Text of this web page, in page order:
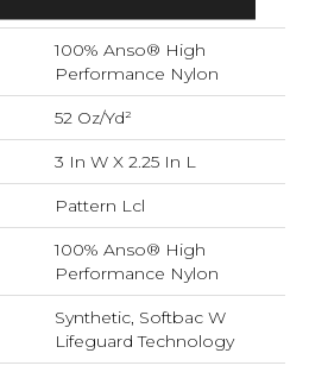
100% Anso® High
Performance Nylon
52 Oz/yd²
3 In W X 2.25 In L
Pattern Lcl
100% Anso® High
Performance Nylon
Synthetic, Softbac W
Lifeguard Technology